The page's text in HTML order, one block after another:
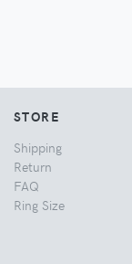
STORE
Shipping
Return
FAQ
Ring Size